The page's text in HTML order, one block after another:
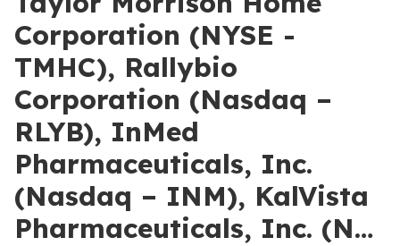
Corporation (NYSE -
TMHC), Rallybio
Corporation (Nasdaq –
RLYB), InMed
Pharmaceuticals, Inc.
(Nasdaq – INM), KalVista
Pharmaceuticals, Inc. (N…